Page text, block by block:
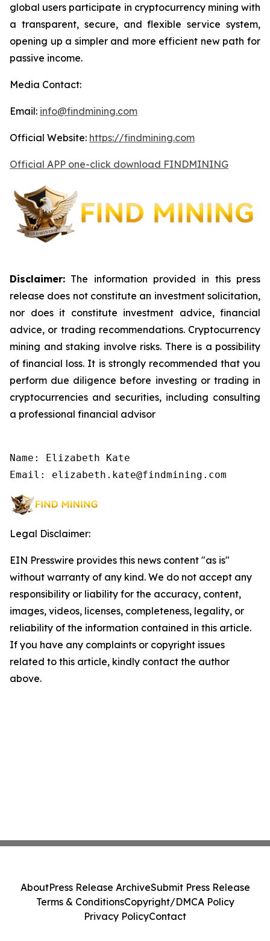
global users participate in cryptocurrency mining with
a transparent, secure, and flexible service system,
opening up a simpler and more efficient new path for
passive income.
Media Contact:
Email: info@findmining.com
Official Website: https://findmining.com
Official APP one-click download FINDMINING
Disclaimer: The information provided in this press
release does not constitute an investment solicitation,
nor does it constitute investment advice, financial
advice, or trading recommendations. Cryptocurrency
mining and staking involve risks. There is a possibility
of financial loss. It is strongly recommended that you
perform due diligence before investing or trading in
cryptocurrencies and securities, including consulting
a professional financial advisor
Name: Elizabeth Kate
Email: elizabeth.kate@findmining.com
Legal Disclaimer:
EIN Presswire provides this news content "as is"
without warranty of any kind. We do not accept any
responsibility or liability for the accuracy, content,
images, videos, licenses, completeness, legality, or
reliability of the information contained in this article.
If you have any complaints or copyright issues
related to this article, kindly contact the author
above.
AboutPress Release ArchiveSubmit Press Release
Terms & ConditionsCopyright/DMCA Policy
Privacy PolicyContact